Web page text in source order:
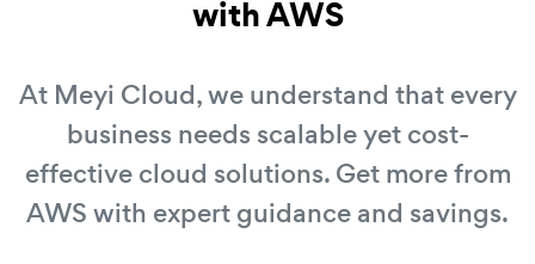
with AWS
At Meyi Cloud, we understand that every
business needs scalable yet cost-
effective cloud solutions. Get more from
AWS with expert guidance and savings.